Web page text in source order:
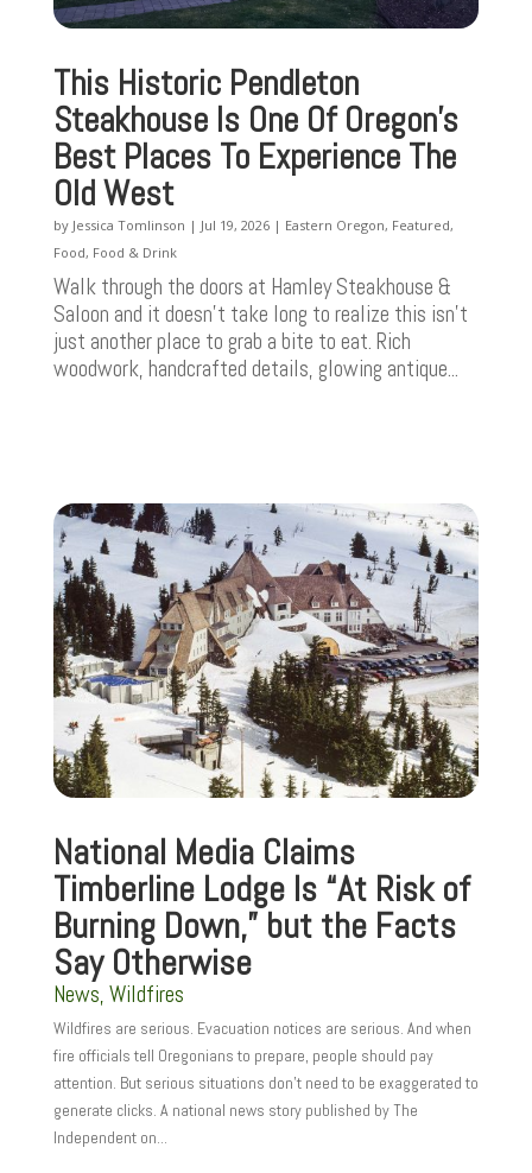
This Historic Pendleton
Steakhouse Is One Of Oregon’s
Best Places To Experience The
Old West
by Jessica Tomlinson | Jul 19, 2026| Eastern Oregon, Featured,
Food, Food & Drink
Walk through the doors at Hamley Steakhouse &
Saloon and it doesn't take long to realize this isn't
just another place to grab a bite to eat. Rich
woodwork, handcrafted details, glowing antique...
National Media Claims
Timberline Lodge Is “At Risk of
Burning Down,” but the Facts
Say Otherwise
News, Wildfires
Wildfires are serious. Evacuation notices are serious. And when
fire officials tell Oregonians to prepare, people should pay
attention. But serious situations don’t need to be exaggerated to
generate clicks. A national news story published by The
Independent on...